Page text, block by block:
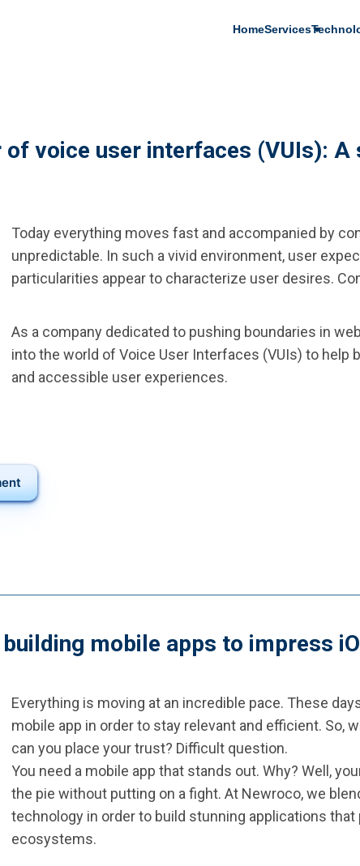
Main
HomeServices
of voice user interfaces (VUIs):
Today everything moves fast and accompanied by
unpredictable. In such a vivid environment, user
particularities appear to characterize user desires.
As a company dedicated to pushing boundaries in
into the world of Voice User Interfaces (VUIs) to
and accessible user experiences.
mobile apps to impress
Everything is moving at an incredible pace. These
mobile app in order to stay relevant and efficient. So,
can you place your trust? Difficult question.
You need a mobile app that stands out. Why? Well,
the pie without putting on a fight. At Newroco, we
technology in order to build stunning applications
ecosystems.